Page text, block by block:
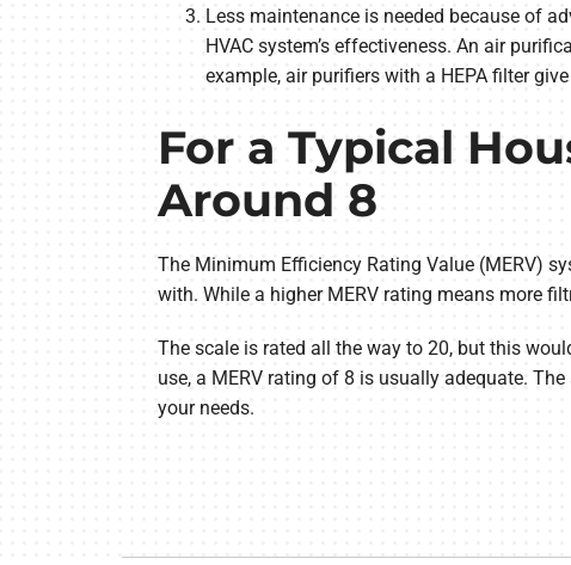
Less maintenance is needed because of
HVAC system’s effectiveness. An air
example, air purifiers with a HEPA filter
For a Typical
Around 8
The Minimum Efficiency Rating Value (MERV)
with. While a higher MERV rating means more
The scale is rated all the way to 20, but this
use, a MERV rating of 8 is usually adequate.
your needs.